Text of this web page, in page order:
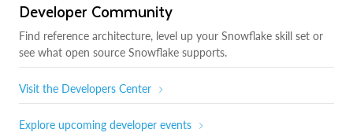
Developer Community
Find reference architecture, level up your Snowflake skill set or
see what open source Snowflake supports.
Visit the Developers Center
Explore upcoming developer events